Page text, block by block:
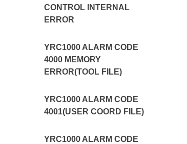
CONTROL INTERNAL
ERROR
YRC1000 ALARM CODE
4000 MEMORY
ERROR(TOOL FILE)
YRC1000 ALARM CODE
4001(USER COORD FILE)
YRC1000 ALARM CODE